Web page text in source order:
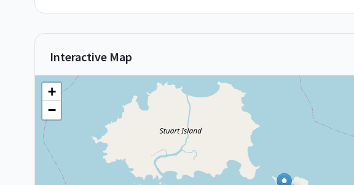
Interactive Map
+
−